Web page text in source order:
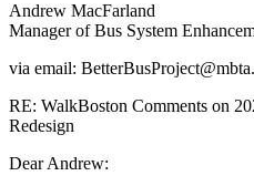
Andrew MacFarland
Manager of Bus System
via email:
RE: WalkBoston Comments on
Redesign
Dear Andrew: